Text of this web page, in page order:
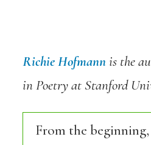
Richie Hofmannis the
in Poetry at Stanford
From the beginning,